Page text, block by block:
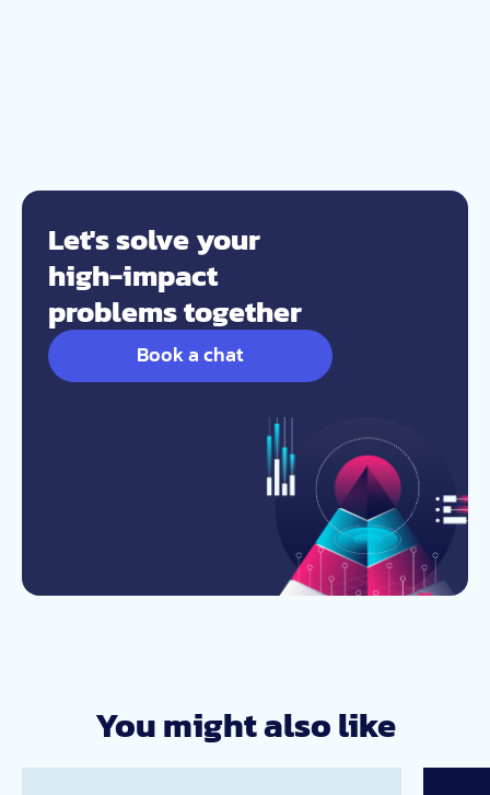
Let's solve your
high-impact
problems together
Book a chat
You might also like